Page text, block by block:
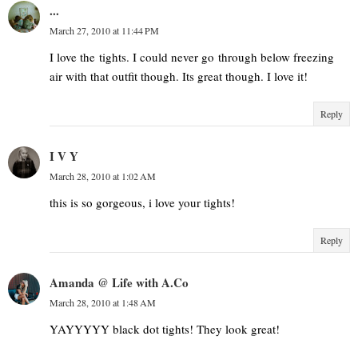
...
March 27, 2010 at 11:44 PM
I love the tights. I could never go through below freezing
air with that outfit though. Its great though. I love it!
Reply
I V Y
March 28, 2010 at 1:02 AM
this is so gorgeous, i love your tights!
Reply
Amanda @ Life with A.Co
March 28, 2010 at 1:48 AM
YAYYYYY black dot tights! They look great!